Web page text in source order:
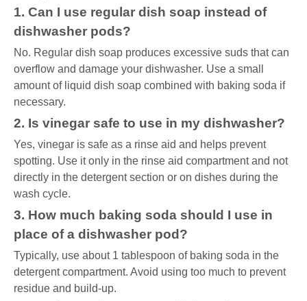
1. Can I use regular dish soap instead of
dishwasher pods?
No. Regular dish soap produces excessive suds that can
overflow and damage your dishwasher. Use a small
amount of liquid dish soap combined with baking soda if
necessary.
2. Is vinegar safe to use in my dishwasher?
Yes, vinegar is safe as a rinse aid and helps prevent
spotting. Use it only in the rinse aid compartment and not
directly in the detergent section or on dishes during the
wash cycle.
3. How much baking soda should I use in
place of a dishwasher pod?
Typically, use about 1 tablespoon of baking soda in the
detergent compartment. Avoid using too much to prevent
residue and build-up.